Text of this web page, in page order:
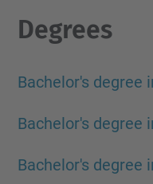
Degrees
Bachelor's degree
Bachelor's degree
Bachelor's degree